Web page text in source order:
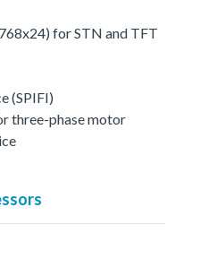
for STN and TFT
(SPIFI)
three-phase motor